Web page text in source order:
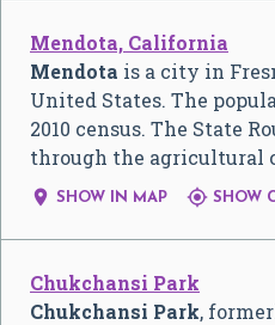
Mendota, California
Mendota is a city in
United States. The
2010 census. The State
through the agricultural
 SHOW IN MAP  SHOW
Chukchansi Park
Chukchansi Park,